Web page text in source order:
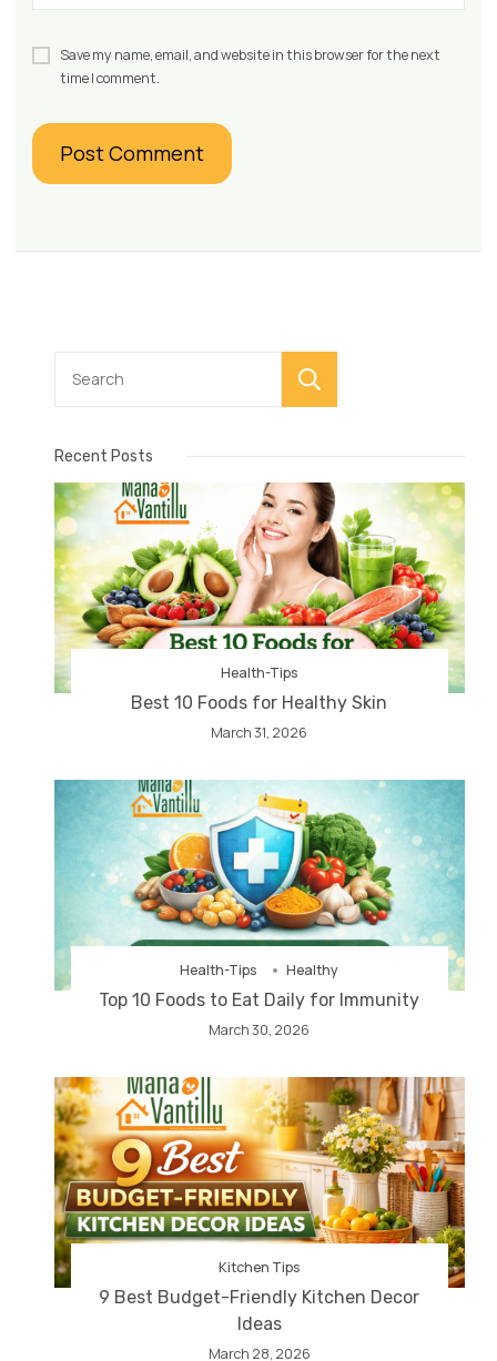
Save my name, email, and website in this browser for the next
time I comment.
Recent Posts
Health-Tips
Best 10 Foods for Healthy Skin
March 31, 2026
Health-Tips Healthy
Top 10 Foods to Eat Daily for Immunity
March 30, 2026
Kitchen Tips
9 Best Budget-Friendly Kitchen Decor
Ideas
March 28, 2026